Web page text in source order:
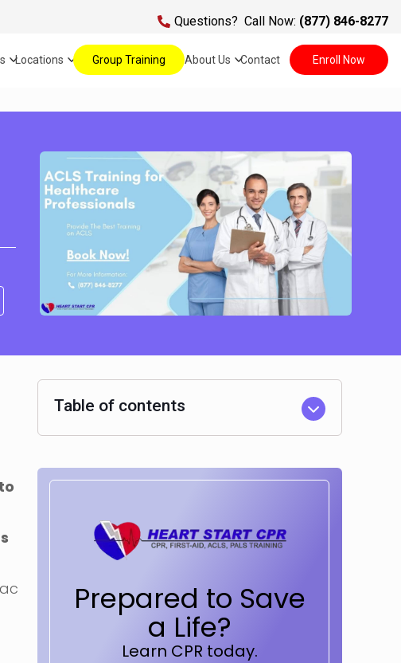
Questions? Call Now: (877) 846-8277
Locations Group Training About Us Contact Enroll Now
Table of contents
Prepared to Save
a Life?
Learn CPR today.